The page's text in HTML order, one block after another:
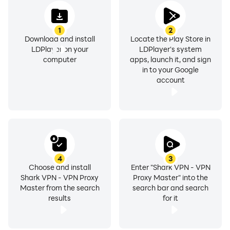
✅ Encrypt your internet traffic
✅ Top server speed & reliability
✅ Most secure VPN solution
1. Enjoy a Secure Internet with Military-Grade
sensitive data and ensure a secure internet experience
every time you connect.
2. Seamless Connection with Zero-Logging Policy
We understand the importance of privacy. SharkVPN
1
Download and install
LDPlayer on your
computer
2
Locate the Play Store in
LDPlayer's system
apps, launch it, and sign
in to your Google
account
3
Enter "Shark VPN - VPN
Proxy Master" into the
search bar and search
for it
4
Choose and install
Shark VPN - VPN Proxy
Master from the search
results